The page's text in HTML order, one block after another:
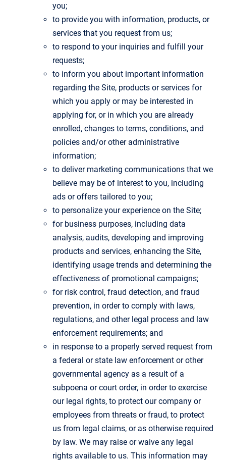
you;
to provide you with information, products, or
services that you request from us;
to respond to your inquiries and fulfill your
requests;
to inform you about important information
regarding the Site, products or services for
which you apply or may be interested in
applying for, or in which you are already
enrolled, changes to terms, conditions, and
policies and/or other administrative
information;
to deliver marketing communications that we
believe may be of interest to you, including
ads or offers tailored to you;
to personalize your experience on the Site;
for business purposes, including data
analysis, audits, developing and improving
products and services, enhancing the Site,
identifying usage trends and determining the
effectiveness of promotional campaigns;
for risk control, fraud detection, and fraud
prevention, in order to comply with laws,
regulations, and other legal process and law
enforcement requirements; and
in response to a properly served request from
a federal or state law enforcement or other
governmental agency as a result of a
subpoena or court order, in order to exercise
our legal rights, to protect our company or
employees from threats or fraud, to protect
us from legal claims, or as otherwise required
by law. We may raise or waive any legal
rights available to us. This information may